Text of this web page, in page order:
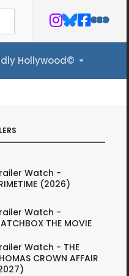
Hollywood©
Watch -
(2026)
Watch -
THE MOVIE
Watch - THE
CROWN AFFAIR